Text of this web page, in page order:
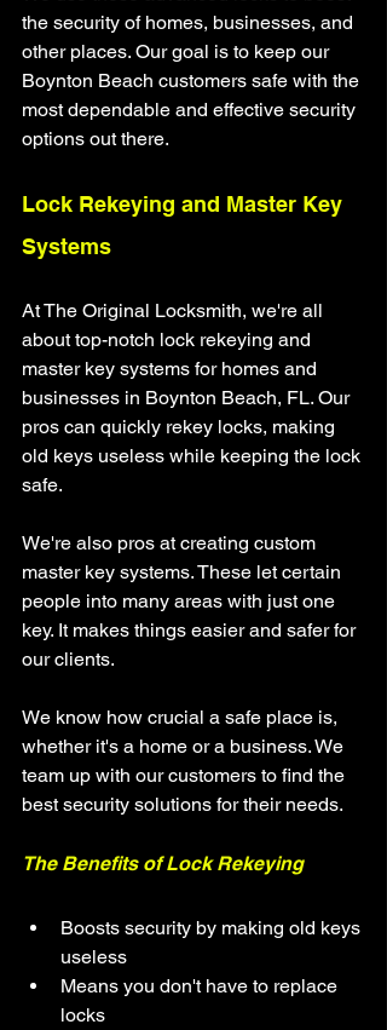
the security of homes, businesses, and
other places. Our goal is to keep our
Boynton Beach customers safe with the
most dependable and effective security
options out there.
Lock Rekeying and Master Key
Systems
At The Original Locksmith, we're all
about top-notch lock rekeying and
master key systems for homes and
businesses in Boynton Beach, FL. Our
pros can quickly rekey locks, making
old keys useless while keeping the lock
safe.
We're also pros at creating custom
master key systems. These let certain
people into many areas with just one
key. It makes things easier and safer for
our clients.
We know how crucial a safe place is,
whether it's a home or a business. We
team up with our customers to find the
best security solutions for their needs.
The Benefits of Lock Rekeying
Boosts security by making old keys
useless
Means you don't have to replace
locks